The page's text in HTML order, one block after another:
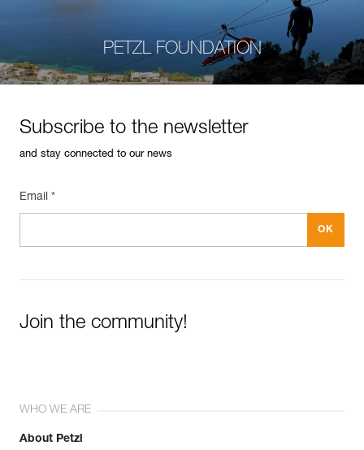
PETZL FOUNDATION
Subscribe to the newsletter
and stay connected to our news
Email *
Join the community!
WHO WE ARE
About Petzl